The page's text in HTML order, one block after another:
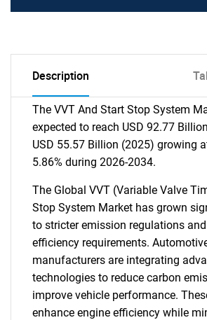
Description
The VVT And Start Stop System
expected to reach USD 92.77
USD 55.57 Billion (2025) growing
5.86% during 2026-2034.
The Global VVT (Variable Valve
Stop System Market has grown
to stricter emission regulations
efficiency requirements.
manufacturers are integrating
technologies to reduce carbon
improve vehicle performance.
enhance engine efficiency while